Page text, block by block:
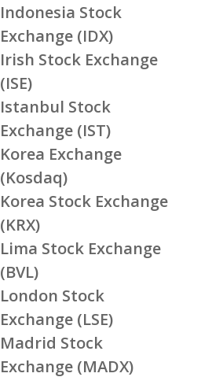
Indonesia Stock
Exchange (IDX)
Irish Stock Exchange
(ISE)
Istanbul Stock
Exchange (IST)
Korea Exchange
(Kosdaq)
Korea Stock Exchange
(KRX)
Lima Stock Exchange
(BVL)
London Stock
Exchange (LSE)
Madrid Stock
Exchange (MADX)